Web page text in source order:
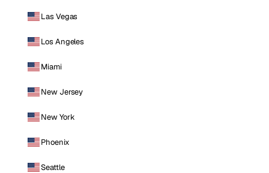
Las Vegas
Los Angeles
Miami
New Jersey
New York
Phoenix
Seattle